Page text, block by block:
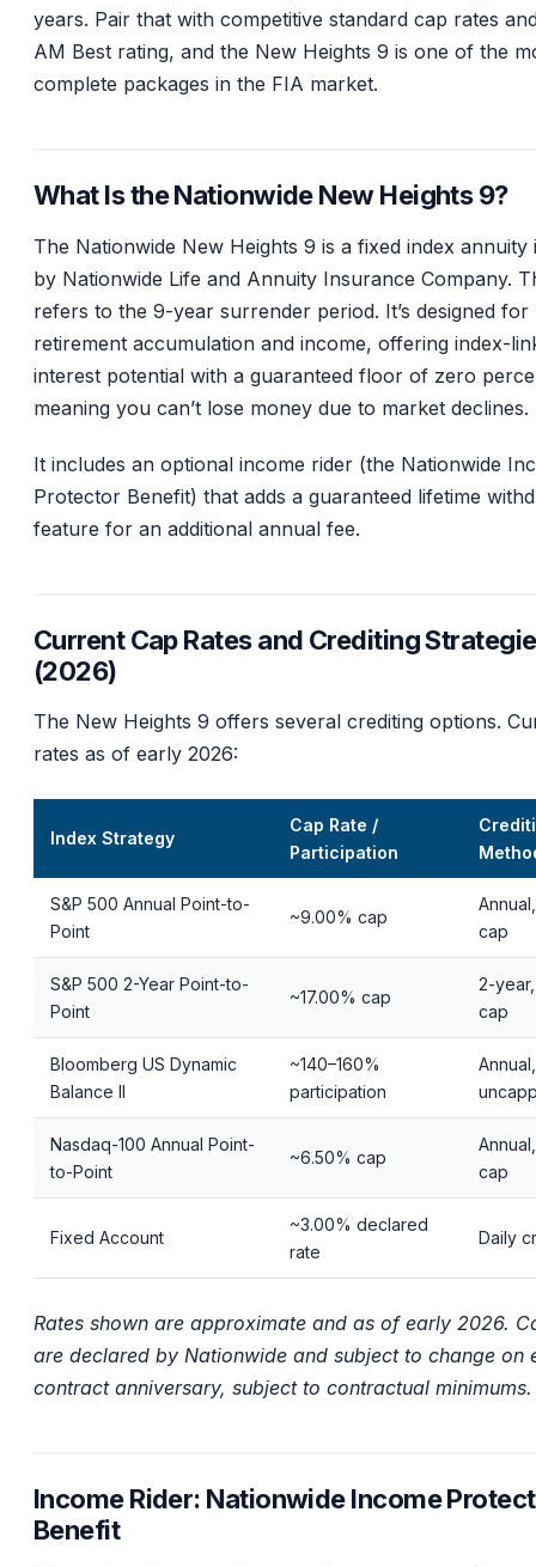
years. Pair that with competitive standard cap rates
AM Best rating, and the New Heights 9 is one of the
complete packages in the FIA market.
What Is the Nationwide New Heights 9?
The Nationwide New Heights 9 is a fixed index annuity
by Nationwide Life and Annuity Insurance Company.
refers to the 9-year surrender period. It’s designed for
retirement accumulation and income, offering index-
interest potential with a guaranteed floor of zero
meaning you can’t lose money due to market declines.
It includes an optional income rider (the Nationwide
Protector Benefit) that adds a guaranteed lifetime
feature for an additional annual fee.
Current Cap Rates and Crediting
(2026)
The New Heights 9 offers several crediting options.
rates as of early 2026:
Index Strategy
Cap Rate /
Participation
S&P 500 Annual Point-to-
Point
~9.00% cap
cap
S&P 500 2-Year Point-to-
Point
~17.00% cap
2-
cap
Bloomberg US Dynamic
Balance II
~140–160%
participation
Annual,
Nasdaq-100 Annual Point-
to-Point
~6.50% cap
cap
Fixed Account
~3.00% declared
rate
Daily
Rates shown are approximate and as of early 2026.
are declared by Nationwide and subject to change on
contract anniversary, subject to contractual minimums.
Income Rider: Nationwide Income
Benefit